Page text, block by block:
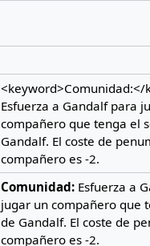
<keyword>Comunidad:</
Esfuerza a Gandalf para
compañero que tenga el
Gandalf. El coste de
compañero es -2.
Comunidad: Esfuerza a
jugar un compañero que
de Gandalf. El coste de
compañero es -2.